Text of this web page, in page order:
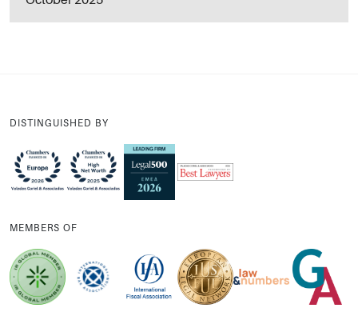
DISTINGUISHED BY
MEMBERS OF